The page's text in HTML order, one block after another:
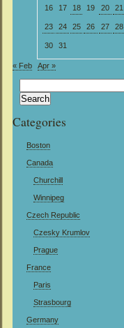
16 17 18 19 20 21
23 24 25 26 27 28
30 31
« Feb Apr »
for:
Categories
Boston
Canada
Churchill
Winnipeg
Czech Republic
Czesky Krumlov
Prague
France
Paris
Strasbourg
Germany